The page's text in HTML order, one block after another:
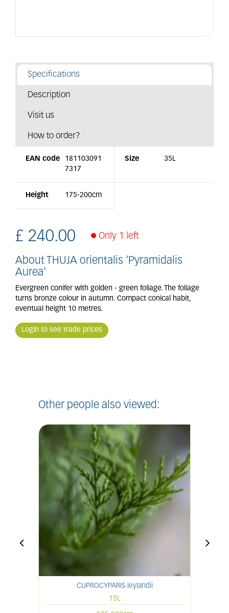
Specifications
Description
Visit us
How to order?
EAN code
181103091
7317
Size 35L
Height 175-200cm
£ 240.00 Only 1 left
About THUJA orientalis 'Pyramidalis
Aurea'
Evergreen conifer with golden - green foliage. The foliage
turns bronze colour in autumn. Compact conical habit,
eventual height 10 metres.
Login to see trade prices
Other people also viewed:
CUPROCYPARIS leylandii
15L